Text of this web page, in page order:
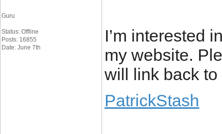
Guru
Status: Offline
Posts: 16855
Date: June 7th
I’m interested
my website.
will link back
PatrickStash